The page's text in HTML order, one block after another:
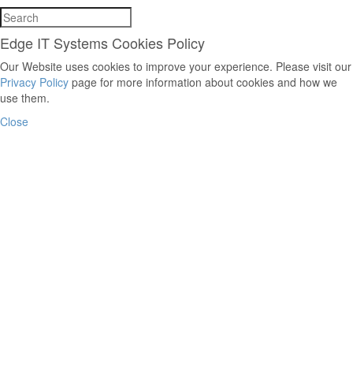
Edge IT Systems Cookies Policy
Our Website uses cookies to improve your experience. Please visit our
Privacy Policy page for more information about cookies and how we
use them.
Close